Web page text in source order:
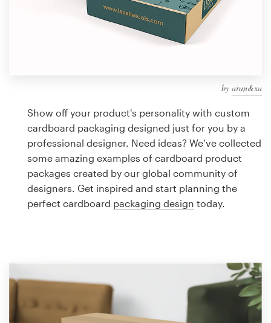
by aran&xa
Show off your product's personality with custom
cardboard packaging designed just for you by a
professional designer. Need ideas? We’ve collected
some amazing examples of cardboard product
packages created by our global community of
designers. Get inspired and start planning the
perfect cardboard packaging design today.
99designs Pro
Logo design
Business card
Web page design
Brand guide
Support